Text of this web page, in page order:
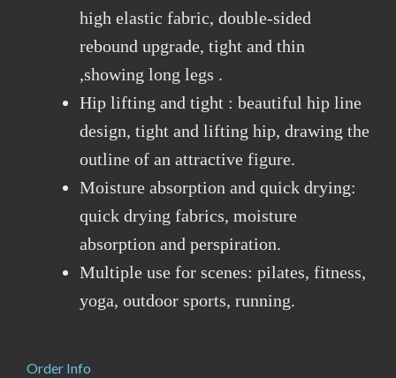
high elastic fabric, double-sided
rebound upgrade, tight and thin
,showing long legs .
Hip lifting and tight : beautiful hip line
design, tight and lifting hip, drawing the
outline of an attractive figure.
Moisture absorption and quick drying:
quick drying fabrics, moisture
absorption and perspiration.
Multiple use for scenes: pilates, fitness,
yoga, outdoor sports, running.
Order Info